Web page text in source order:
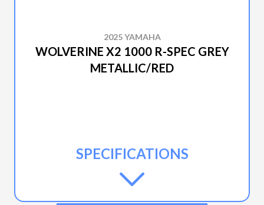
2025 YAMAHA
WOLVERINE X2 1000 R-SPEC GREY
METALLIC/RED
SPECIFICATIONS